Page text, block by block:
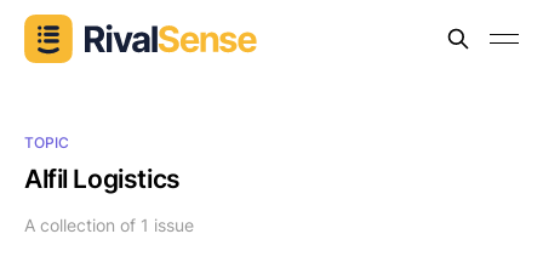
TOPIC
Alfil Logistics
A collection of 1 issue